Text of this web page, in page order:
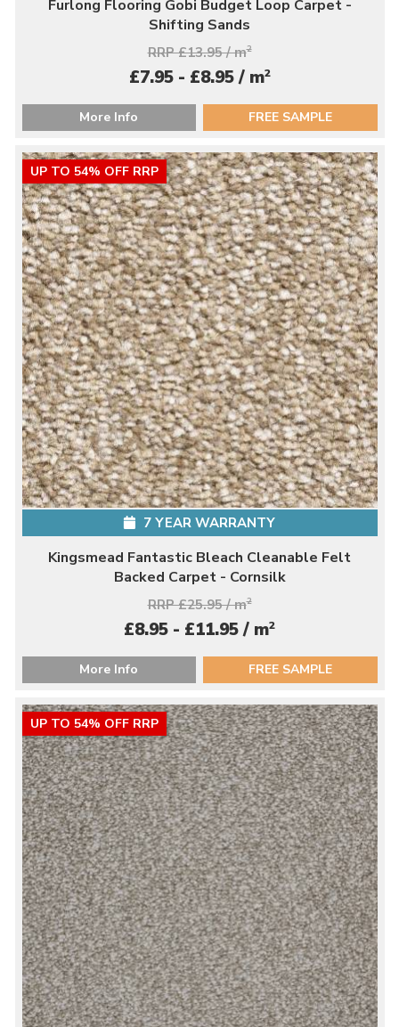
Furlong Flooring Gobi Budget Loop Carpet -
Shifting Sands
RRP £13.95 / m2
£7.95 - £8.95 / m2
More Info FREE SAMPLE
UP TO 54% OFF RRP
7 YEAR WARRANTY
Kingsmead Fantastic Bleach Cleanable Felt
Backed Carpet - Cornsilk
RRP £25.95 / m2
£8.95 - £11.95 / m2
More Info FREE SAMPLE
UP TO 54% OFF RRP